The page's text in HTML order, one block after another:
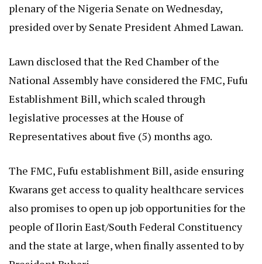
plenary of the Nigeria Senate on Wednesday,
presided over by Senate President Ahmed Lawan.
Lawn disclosed that the Red Chamber of the
National Assembly have considered the FMC, Fufu
Establishment Bill, which scaled through
legislative processes at the House of
Representatives about five (5) months ago.
The FMC, Fufu establishment Bill, aside ensuring
Kwarans get access to quality healthcare services
also promises to open up job opportunities for the
people of Ilorin East/South Federal Constituency
and the state at large, when finally assented to by